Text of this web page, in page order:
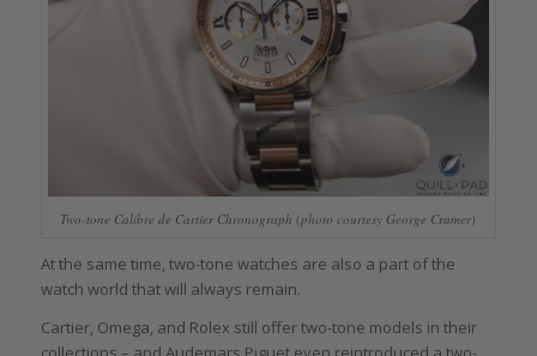
Two-tone Calibre de Cartier Chronograph (photo courtesy George Cramer)
At the same time, two-tone watches are also a part of the
watch world that will always remain.
Cartier, Omega, and Rolex still offer two-tone models in their